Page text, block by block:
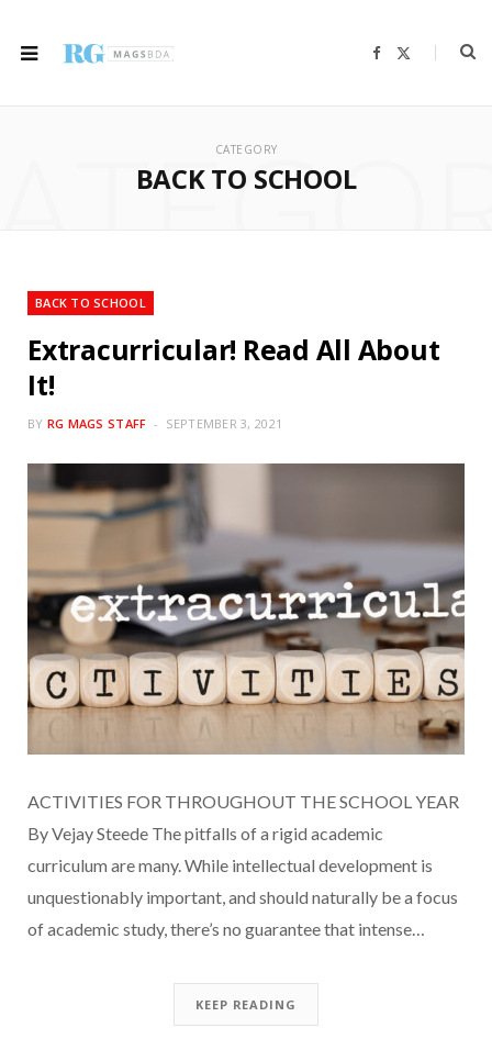
F
b
i
CATEGORY
BACK TO SCHOOL
BACK TO SCHOOL
Extracurricular! Read All About
It!
BY RG MAGS STAFF SEPTEMBER 3, 2021
ACTIVITIES FOR THROUGHOUT THE SCHOOL YEAR
By Vejay Steede The pitfalls of a rigid academic
curriculum are many. While intellectual development is
unquestionably important, and should naturally be a focus
of academic study, there’s no guarantee that intense…
KEEP READING